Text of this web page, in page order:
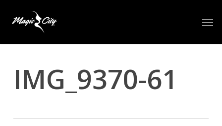
content
IMG_9370-61